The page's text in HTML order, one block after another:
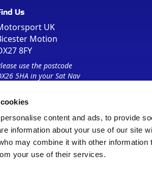
content and ads, to provide
information about your use of our site
may combine it with other information
your use of their services.
Us
UK
Motion
8FY
use the postcode
5HA in your Sat Nav
©